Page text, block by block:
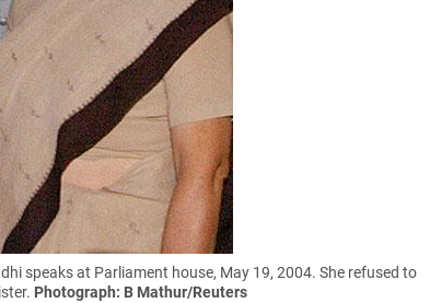
speaks at Parliament house, May 19, 2004. She refused to
Photograph: B Mathur/Reuters